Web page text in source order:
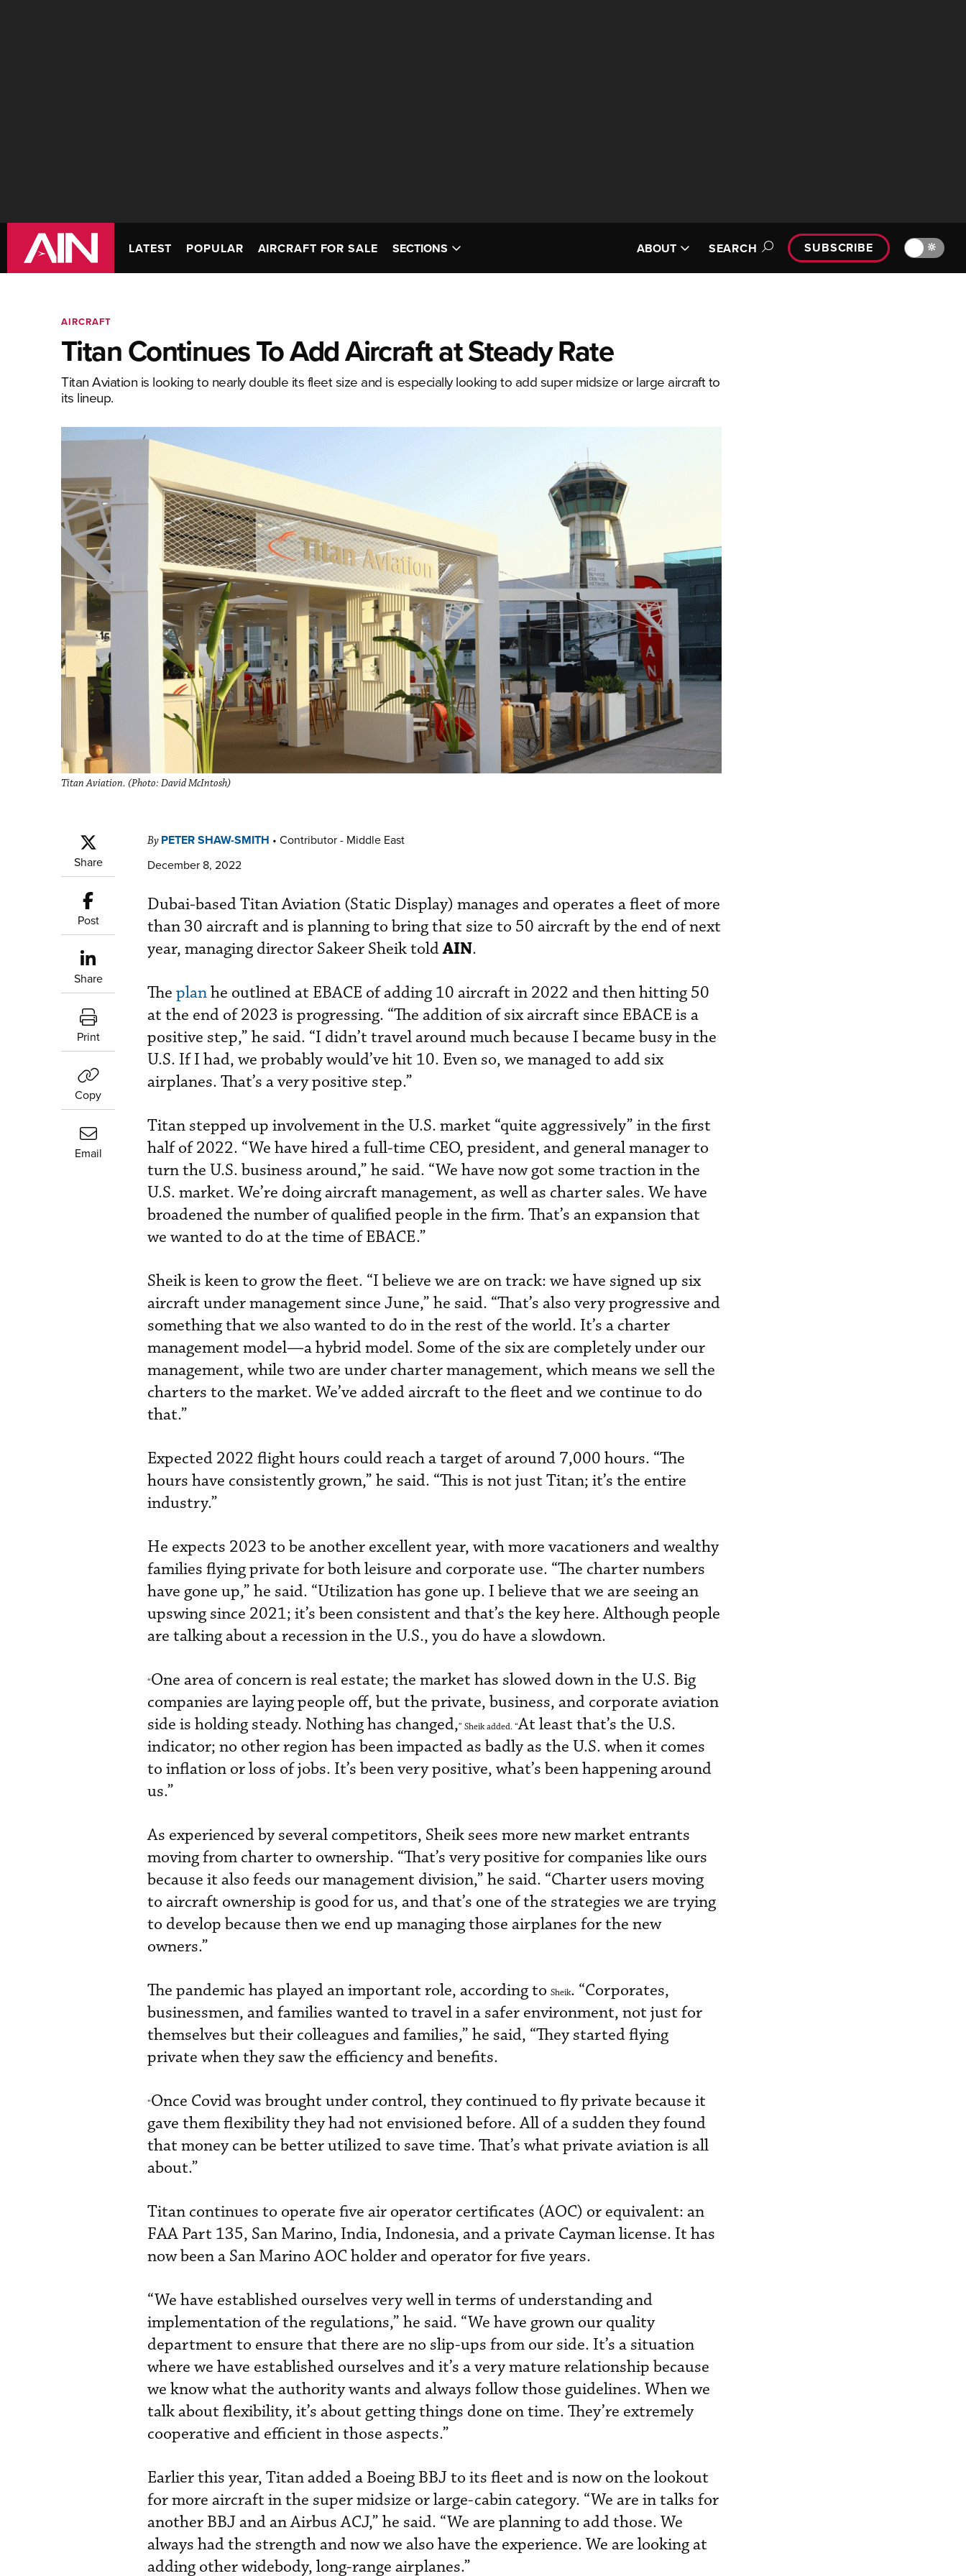
LATEST POPULAR AIRCRAFT FOR SALE SECTIONS ABOUT SEARCH SUBSCRIBE 🔆
AIRCRAFT
Titan Continues To Add Aircraft at Steady Rate
Titan Aviation is looking to nearly double its fleet size and is especially looking to add super midsize or large aircraft to
its lineup.
Titan Aviation. (Photo: David McIntosh)
Share
Post
Share
Print
Copy
Email
By PETER SHAW-SMITH • Contributor - Middle East
December 8, 2022
Dubai-based Titan Aviation (Static Display) manages and operates a fleet of more
than 30 aircraft and is planning to bring that size to 50 aircraft by the end of next
year, managing director Sakeer Sheik toldAIN.
The planhe outlined at EBACE of adding 10 aircraft in 2022 and then hitting 50
at the end of 2023 is progressing. “The addition of six aircraft since EBACE is a
positive step,” he said. “I didn’t travel around much because I became busy in the
U.S. If I had, we probably would’ve hit 10. Even so, we managed to add six
airplanes. That’s a very positive step.”
Titan stepped up involvement in the U.S. market “quite aggressively” in the first
half of 2022. “We have hired a full-time CEO, president, and general manager to
turn the U.S. business around,” he said. “We have now got some traction in the
U.S. market. We’re doing aircraft management, as well as charter sales. We have
broadened the number of qualified people in the firm. That’s an expansion that
we wanted to do at the time of EBACE.”
Sheik is keen to grow the fleet. “I believe we are on track: we have signed up six
aircraft under management since June,” he said. “That’s also very progressive and
something that we also wanted to do in the rest of the world. It’s a charter
management model—a hybrid model. Some of the six are completely under our
management, while two are under charter management, which means we sell the
charters to the market. We’ve added aircraft to the fleet and we continue to do
that.”
Expected 2022 flight hours could reach a target of around 7,000 hours. “The
hours have consistently grown,” he said. “This is not just Titan; it’s the entire
industry.”
He expects 2023 to be another excellent year, with more vacationers and wealthy
families flying private for both leisure and corporate use. “The charter numbers
have gone up,” he said. “Utilization has gone up. I believe that we are seeing an
upswing since 2021; it’s been consistent and that’s the key here. Although people
are talking about a recession in the U.S., you do have a slowdown.
“One area of concern is real estate; the market has slowed down in the U.S. Big
companies are laying people off, but the private, business, and corporate aviation
side is holding steady. Nothing has changed,” Sheik added. “At least that’s the U.S.
indicator; no other region has been impacted as badly as the U.S. when it comes
to inflation or loss of jobs. It’s been very positive, what’s been happening around
us.”
As experienced by several competitors, Sheik sees more new market entrants
moving from charter to ownership. “That’s very positive for companies like ours
because it also feeds our management division,” he said. “Charter users moving
to aircraft ownership is good for us, and that’s one of the strategies we are trying
to develop because then we end up managing those airplanes for the new
owners.”
The pandemic has played an important role, according to Sheik. “Corporates,
businessmen, and families wanted to travel in a safer environment, not just for
themselves but their colleagues and families,” he said, “They started flying
private when they saw the efficiency and benefits.
“Once Covid was brought under control, they continued to fly private because it
gave them flexibility they had not envisioned before. All of a sudden they found
that money can be better utilized to save time. That’s what private aviation is all
about.”
Titan continues to operate five air operator certificates (AOC) or equivalent: an
FAA Part 135, San Marino, India, Indonesia, and a private Cayman license. It has
now been a San Marino AOC holder and operator for five years.
“We have established ourselves very well in terms of understanding and
implementation of the regulations,” he said. “We have grown our quality
department to ensure that there are no slip-ups from our side. It’s a situation
where we have established ourselves and it’s a very mature relationship because
we know what the authority wants and always follow those guidelines. When we
talk about flexibility, it’s about getting things done on time. They’re extremely
cooperative and efficient in those aspects.”
Earlier this year, Titan added a Boeing BBJ to its fleet and is now on the lookout
for more aircraft in the super midsize or large-cabin category. “We are in talks for
another BBJ and an Airbus ACJ,” he said. “We are planning to add those. We
always had the strength and now we also have the experience. We are looking at
adding other widebody, long-range airplanes.”